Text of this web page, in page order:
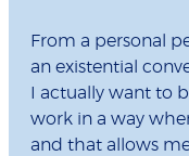
From a personal
an existential
I actually want to
work in a way
and that allows